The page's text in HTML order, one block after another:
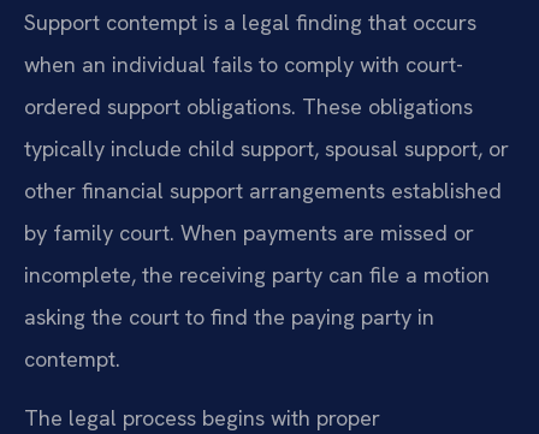
Support contempt is a legal finding that occurs
when an individual fails to comply with court-
ordered support obligations. These obligations
typically include child support, spousal support, or
other financial support arrangements established
by family court. When payments are missed or
incomplete, the receiving party can file a motion
asking the court to find the paying party in
contempt.
The legal process begins with proper